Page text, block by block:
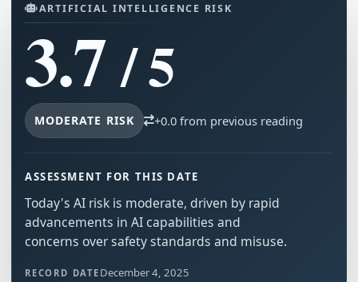
ARTIFICIAL INTELLIGENCE RISK
3.7/ 5
MODERATE RISK +0.0 from previous reading
ASSESSMENT FOR THIS DATE
Today's AI risk is moderate, driven by rapid
advancements in AI capabilities and
concerns over safety standards and misuse.
RECORD DATE December 4, 2025